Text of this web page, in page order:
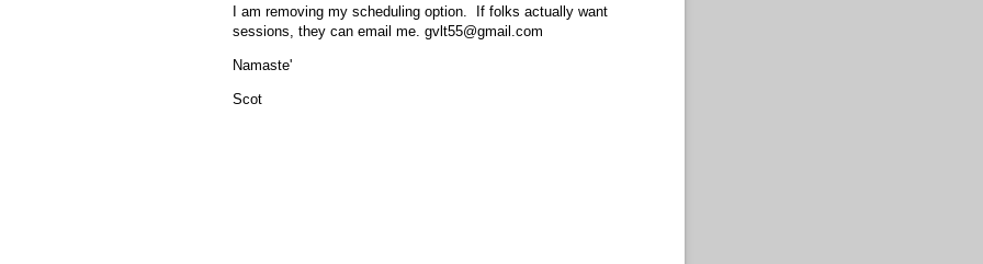
I am removing my scheduling option. If folks actually want
sessions, they can email me. gvlt55@gmail.com
Namaste'
Scot